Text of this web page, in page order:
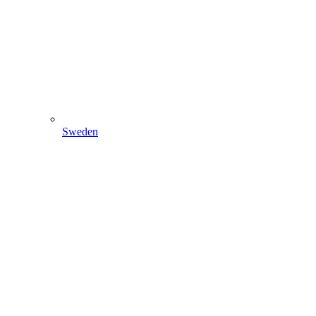
Sweden